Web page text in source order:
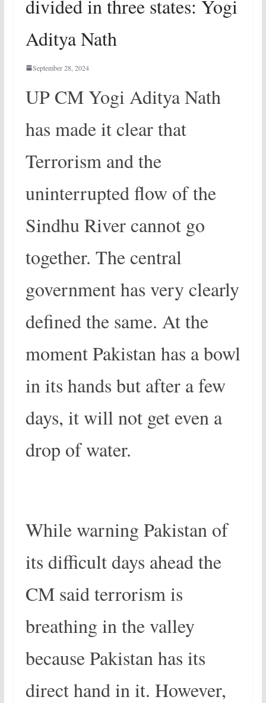
divided in three states: Yogi
Aditya Nath
September 28, 2024
UP CM Yogi Aditya Nath
has made it clear that
Terrorism and the
uninterrupted flow of the
Sindhu River cannot go
together. The central
government has very clearly
defined the same. At the
moment Pakistan has a bowl
in its hands but after a few
days, it will not get even a
drop of water.
While warning Pakistan of
its difficult days ahead the
CM said terrorism is
breathing in the valley
because Pakistan has its
direct hand in it. However,